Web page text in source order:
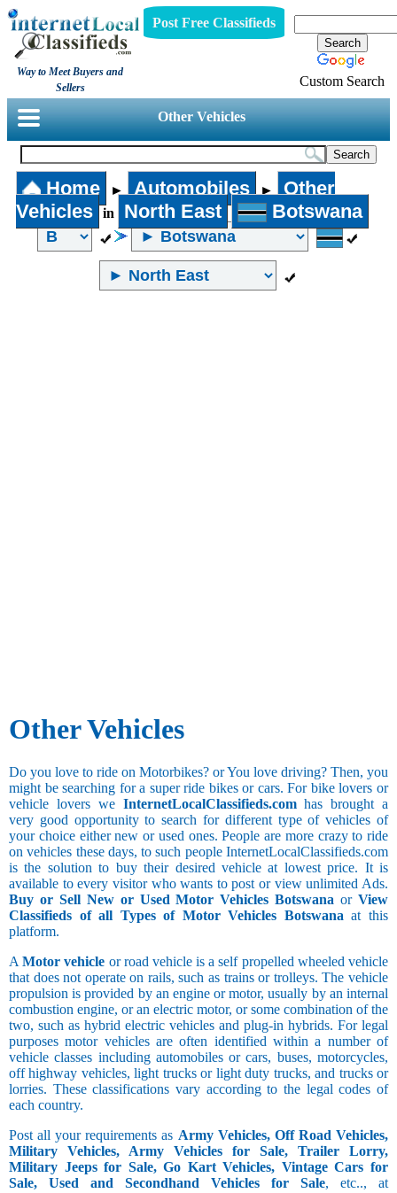
Way to Meet Buyers and
Sellers
Post Free Classifieds
Custom Search
Other Vehicles
Home ► Automobiles ►
Other
Vehicles
in North East Botswana
Other Vehicles
Do you love to ride on Motorbikes? or You love driving? Then, you
might be searching for a super ride bikes or cars. For bike lovers or
vehicle lovers we InternetLocalClassifieds.comhas brought a
very good opportunity to search for different type of vehicles of
your choice either new or used ones. People are more crazy to ride
on vehicles these days, to such people InternetLocalClassifieds.com
is the solution to buy their desired vehicle at lowest price. It is
available to every visitor who wants to post or view unlimited Ads.
Buy or Sell New or Used Motor Vehicles Botswana orView
Classifieds of all Types of Motor Vehicles Botswanaat this
platform.
AMotor vehicle or road vehicle is a self propelled wheeled vehicle
that does not operate on rails, such as trains or trolleys. The vehicle
propulsion is provided by an engine or motor, usually by an internal
combustion engine, or an electric motor, or some combination of the
two, such as hybrid electric vehicles and plug-in hybrids. For legal
purposes motor vehicles are often identified within a number of
vehicle classes including automobiles or cars, buses, motorcycles,
off highway vehicles, light trucks or light duty trucks, and trucks or
lorries. These classifications vary according to the legal codes of
each country.
Post all your requirements as Army Vehicles, Off Road Vehicles,
Military Vehicles, Army Vehicles for Sale, Trailer Lorry,
Military Jeeps for Sale, Go Kart Vehicles, Vintage Cars for
Sale, Used and Secondhand Vehicles for Sale, etc.., at